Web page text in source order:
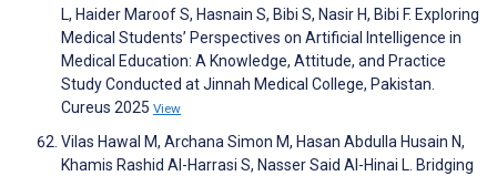
L, Haider Maroof S, Hasnain S, Bibi S, Nasir H, Bibi F. Exploring
Medical Students’ Perspectives on Artificial Intelligence in
Medical Education: A Knowledge, Attitude, and Practice
Study Conducted at Jinnah Medical College, Pakistan.
Cureus 2025 View
Vilas Hawal M, Archana Simon M, Hasan Abdulla Husain N,
Khamis Rashid Al-Harrasi S, Nasser Said Al-Hinai L. Bridging